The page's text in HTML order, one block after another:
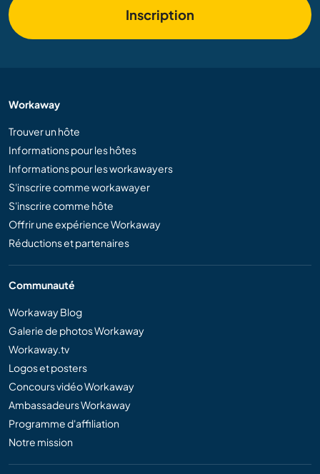
Inscription
Workaway
Trouver un hôte
Informations pour les hôtes
Informations pour les workawayers
S'inscrire comme workawayer
S'inscrire comme hôte
Offrir une expérience Workaway
Réductions et partenaires
Communauté
Workaway Blog
Galerie de photos Workaway
Workaway.tv
Logos et posters
Concours vidéo Workaway
Ambassadeurs Workaway
Programme d'affiliation
Notre mission